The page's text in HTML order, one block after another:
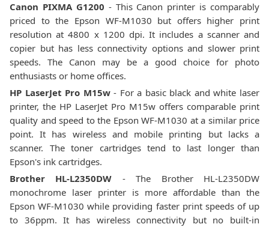
Canon PIXMA G1200 - This Canon printer is comparably
priced to the Epson WF-M1030 but offers higher print
resolution at 4800 x 1200 dpi. It includes a scanner and
copier but has less connectivity options and slower print
speeds. The Canon may be a good choice for photo
enthusiasts or home offices.
HP LaserJet Pro M15w- For a basic black and white laser
printer, the HP LaserJet Pro M15w offers comparable print
quality and speed to the Epson WF-M1030 at a similar price
point. It has wireless and mobile printing but lacks a
scanner. The toner cartridges tend to last longer than
Epson's ink cartridges.
Brother HL-L2350DW - The Brother HL-L2350DW
monochrome laser printer is more affordable than the
Epson WF-M1030 while providing faster print speeds of up
to 36ppm. It has wireless connectivity but no built-in